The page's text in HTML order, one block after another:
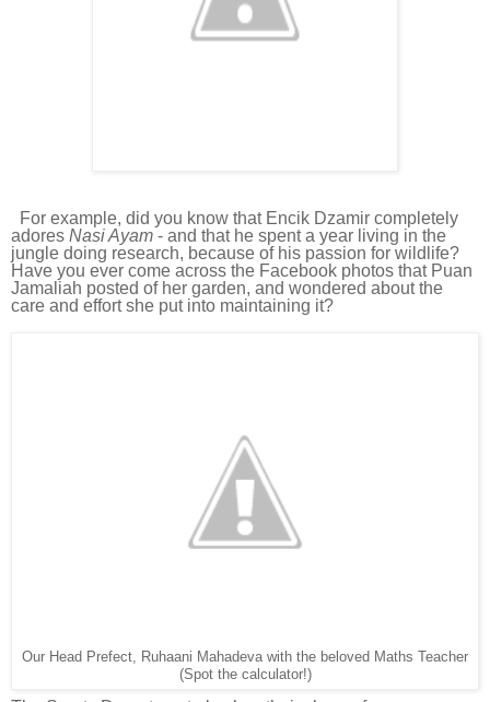
For example, did you know that Encik Dzamir completely
adores Nasi Ayam - and that he spent a year living in the
jungle doing research, because of his passion for wildlife?
Have you ever come across the Facebook photos that Puan
Jamaliah posted of her garden, and wondered about the
care and effort she put into maintaining it?
Our Head Prefect, Ruhaani Mahadeva with the beloved Maths Teacher
(Spot the calculator!)